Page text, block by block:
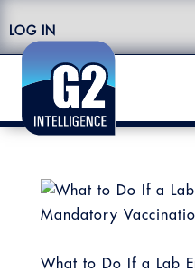
LOG IN
What to Do If a Lab